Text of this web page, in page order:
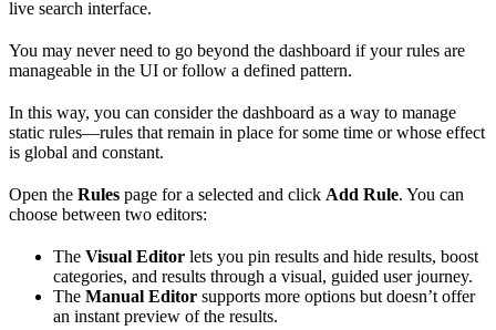
live search interface.
You may never need to go beyond the dashboard if your rules are
manageable in the UI or follow a defined pattern.
In this way, you can consider the dashboard as a way to manage
static rules—rules that remain in place for some time or whose effect
is global and constant.
Open the Rules page for a selected and click Add Rule. You can
choose between two editors:
The Visual Editor lets you pin results and hide results, boost
categories, and results through a visual, guided user journey.
The Manual Editor supports more options but doesn’t offer
an instant preview of the results.